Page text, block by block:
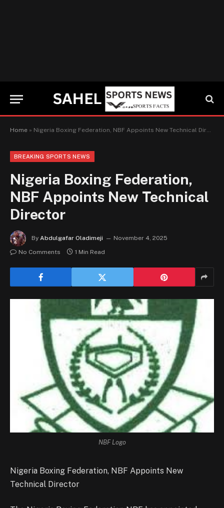
Home » Nigeria Boxing Federation, NBF Appoints New Technical Director
BREAKING SPORTS NEWS
Nigeria Boxing Federation,
NBF Appoints New Technical
Director
By Abdulgafar Oladimeji
November 4, 2025
No Comments
1 Min Read
NBF Logo
Nigeria Boxing Federation, NBF Appoints New
Technical Director